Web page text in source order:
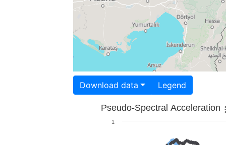
Download data Legend
Pseudo-Spectral Acceleration
1